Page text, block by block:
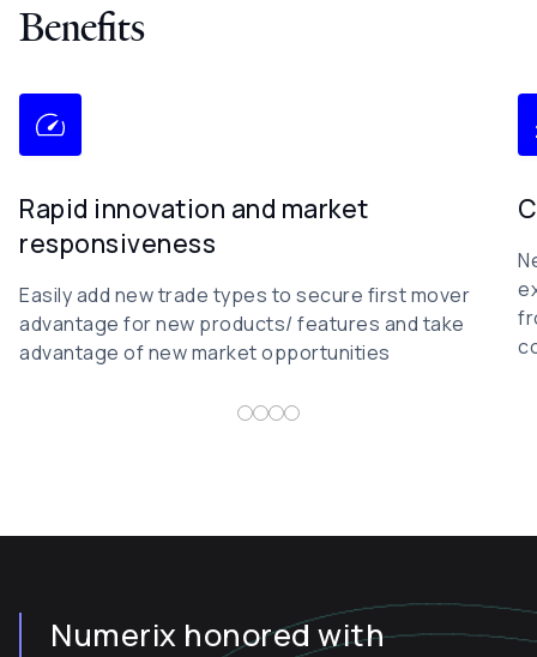
Benefits
Rapid innovation and market
responsiveness
Easily add new trade types to secure first mover
advantage for new products/ features and take
advantage of new market opportunities
Numerix honored with